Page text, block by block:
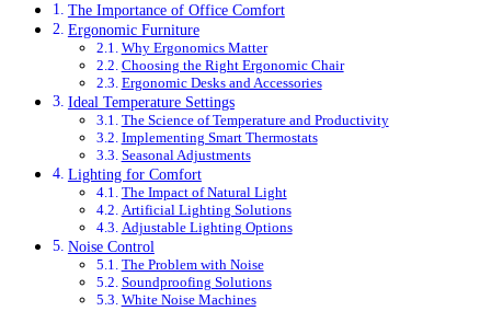
The Importance of Office Comfort
Ergonomic Furniture
Why Ergonomics Matter
Choosing the Right Ergonomic Chair
Ergonomic Desks and Accessories
Ideal Temperature Settings
The Science of Temperature and Productivity
Implementing Smart Thermostats
Seasonal Adjustments
Lighting for Comfort
The Impact of Natural Light
Artificial Lighting Solutions
Adjustable Lighting Options
Noise Control
The Problem with Noise
Soundproofing Solutions
White Noise Machines